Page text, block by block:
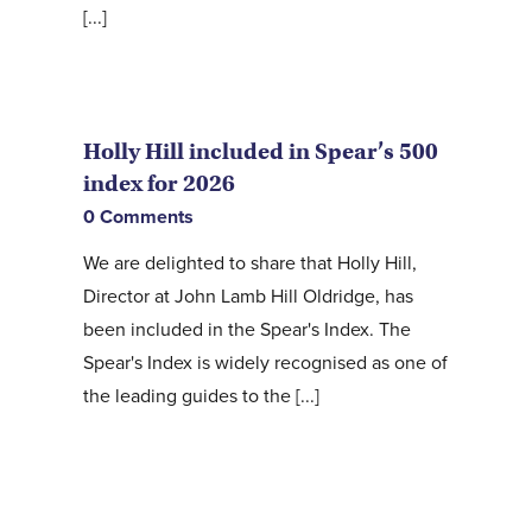
[...]
Holly Hill included in Spear’s 500
index for 2026
0 Comments
We are delighted to share that Holly Hill,
Director at John Lamb Hill Oldridge, has
been included in the Spear's Index. The
Spear's Index is widely recognised as one of
the leading guides to the [...]